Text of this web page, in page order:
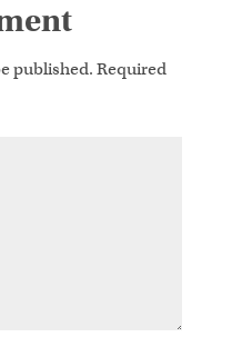
published. Required